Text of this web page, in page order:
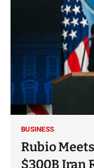
BUSINESS
Rubio
$300B Iran